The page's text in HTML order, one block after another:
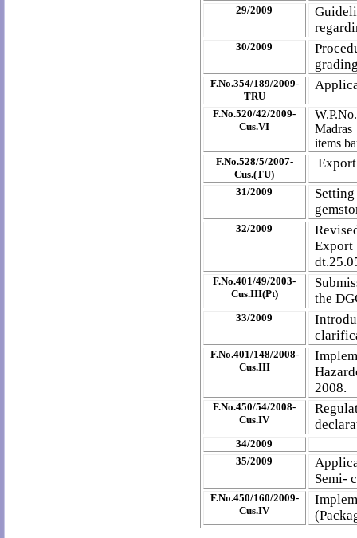
29/2009
30/2009
F.No.354/189/2009-
TRU
F.No.520/42/2009-
Cus.VI
items
F.No.528/5/2007-
Cus.(TU)
31/2009
32/2009
Export
F.No.401/49/2003-
Cus.III(Pt)
the
33/2009
F.No.401/148/2008-
Cus.III
2008.
F.No.450/54/2008-
Cus.IV
34/2009
35/2009
Semi-
F.No.450/160/2009-
Cus.IV